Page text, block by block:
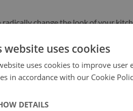
radically change the look of your
the whole kitchen look new.
that in the case of a gas cooker, we
website uses cookies
uses cookies to improve
in accordance with our Cookie
DETAILS